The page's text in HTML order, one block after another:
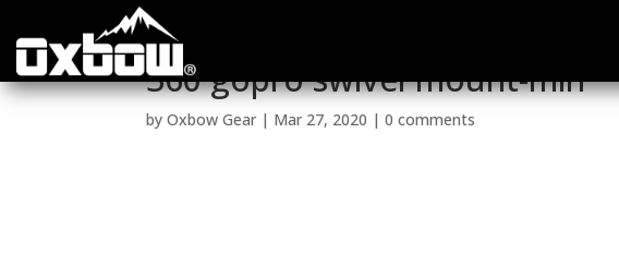
360 gopro swivel mount-min
byOxbow Gear | Mar 27, 2020 |0 comments